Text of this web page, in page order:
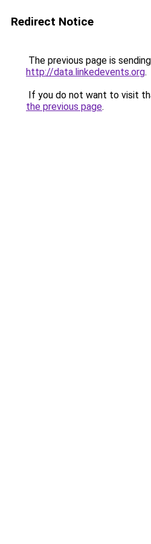
Redirect Notice
The previous page is
http://data.linkedevents.org.
If you do not want to visit
the previous page.